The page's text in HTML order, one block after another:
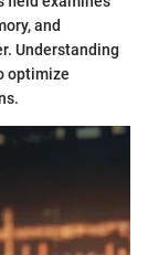
and
Understanding
optimize